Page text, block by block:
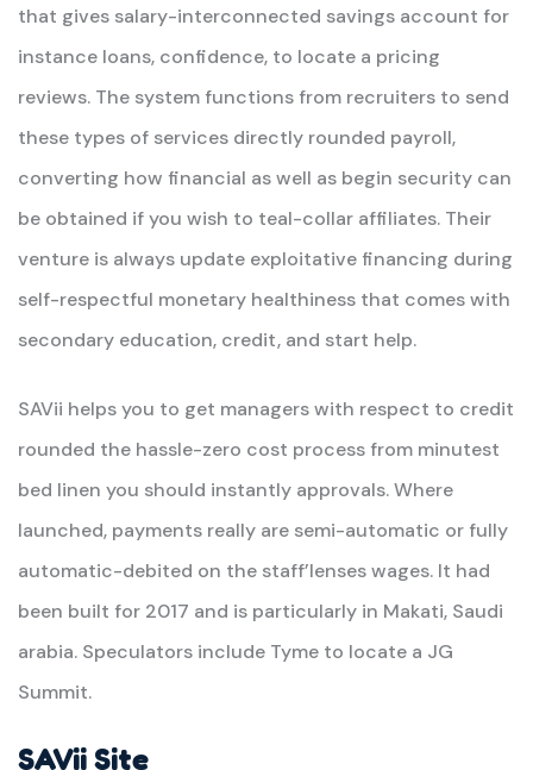
that gives salary-interconnected savings account for
instance loans, confidence, to locate a pricing
reviews. The system functions from recruiters to send
these types of services directly rounded payroll,
converting how financial as well as begin security can
be obtained if you wish to teal-collar affiliates. Their
venture is always update exploitative financing during
self-respectful monetary healthiness that comes with
secondary education, credit, and start help.
SAVii helps you to get managers with respect to credit
rounded the hassle-zero cost process from minutest
bed linen you should instantly approvals. Where
launched, payments really are semi-automatic or fully
automatic-debited on the staff’lenses wages. It had
been built for 2017 and is particularly in Makati, Saudi
arabia. Speculators include Tyme to locate a JG
Summit.
SAVii Site